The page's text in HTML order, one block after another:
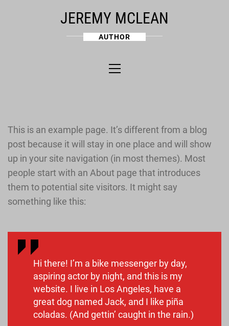
JEREMY MCLEAN
AUTHOR
Menu
This is an example page. It’s different from a blog
post because it will stay in one place and will show
up in your site navigation (in most themes). Most
people start with an About page that introduces
them to potential site visitors. It might say
something like this:
Hi there! I’m a bike messenger by day,
aspiring actor by night, and this is my
website. I live in Los Angeles, have a
great dog named Jack, and I like piña
coladas. (And gettin’ caught in the rain.)